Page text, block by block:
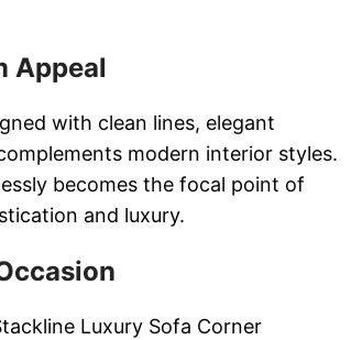
Appeal
with clean lines, elegant
modern interior styles.
becomes the focal point of
and luxury.
Luxury Sofa Corner